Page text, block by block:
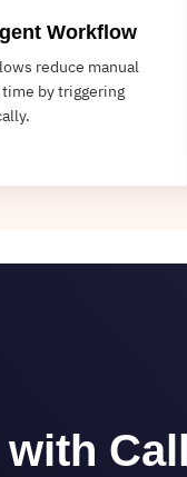
Workflow
reduce manual
time by triggering